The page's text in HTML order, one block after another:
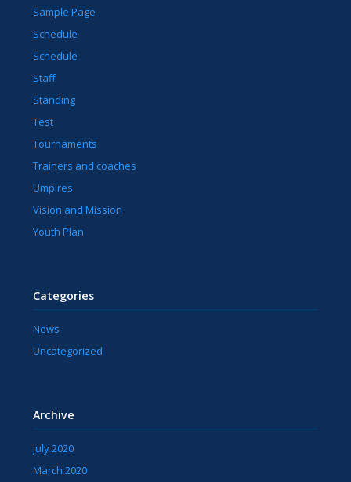
Sample Page
Schedule
Schedule
Staff
Standing
Test
Tournaments
Trainers and coaches
Umpires
Vision and Mission
Youth Plan
Categories
News
Uncategorized
Archive
July 2020
March 2020